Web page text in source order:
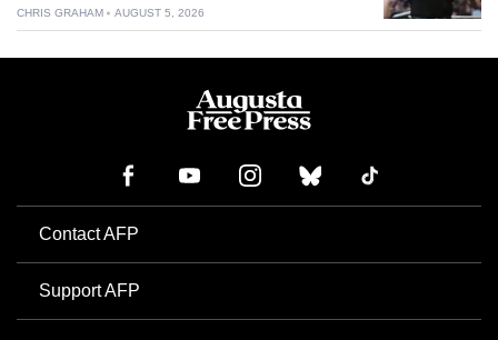
CHRIS GRAHAM AUGUST 5, 2026
Contact AFP
Support AFP